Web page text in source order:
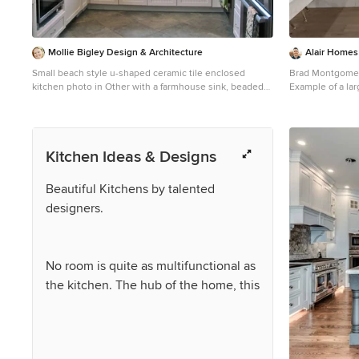
Mollie Bigley Design & Architecture
Small beach style u-shaped ceramic tile enclosed
kitchen photo in Other with a farmhouse sink, beaded
Alair
Brad
Example of a
white cabinets,
backsplash,
two islands and
Kitchen Ideas & Designs
Beautiful Kitchens by talented
designers.
No room is quite as multifunctional as
the kitchen. The hub of the home, this